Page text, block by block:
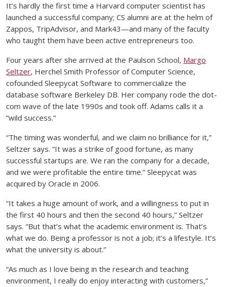
It’s hardly the first time a Harvard computer scientist has
launched a successful company; CS alumni are at the helm of
Zappos, TripAdvisor, and Mark43—and many of the faculty
who taught them have been active entrepreneurs too.
Four years after she arrived at the Paulson School, Margo
Seltzer, Herchel Smith Professor of Computer Science,
cofounded Sleepycat Software to commercialize the
database software Berkeley DB. Her company rode the dot-
com wave of the late 1990s and took off. Adams calls it a
“wild success.”
“The timing was wonderful, and we claim no brilliance for it,”
Seltzer says. “It was a strike of good fortune, as many
successful startups are. We ran the company for a decade,
and we were profitable the entire time.” Sleepycat was
acquired by Oracle in 2006.
“It takes a huge amount of work, and a willingness to put in
the first 40 hours and then the second 40 hours,” Seltzer
says. “But that’s what the academic environment is. That’s
what we do. Being a professor is not a job; it’s a lifestyle. It’s
what the university is about.”
“As much as I love being in the research and teaching
environment, I really do enjoy interacting with customers,”